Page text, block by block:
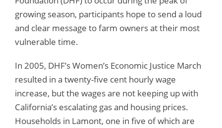
growing season, participants hope to send a loud
and clear message to farm owners at their most
vulnerable time.
In 2005, DHF’s Women’s Economic Justice March
resulted in a twenty-five cent hourly wage
increase, but the wages are not keeping up with
California’s escalating gas and housing prices.
Households in Lamont, one in five of which are